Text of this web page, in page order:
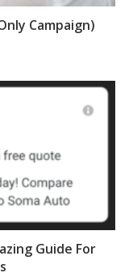
Campaign)
Guide For